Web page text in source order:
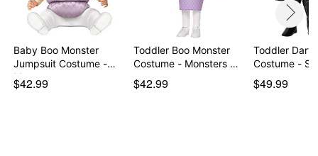
Baby Boo Monster
Jumpsuit Costume -
Mon…
$42.99
Toddler Boo Monster
Costume - Monsters …
$42.99
Toddler
Costume -
$49.99